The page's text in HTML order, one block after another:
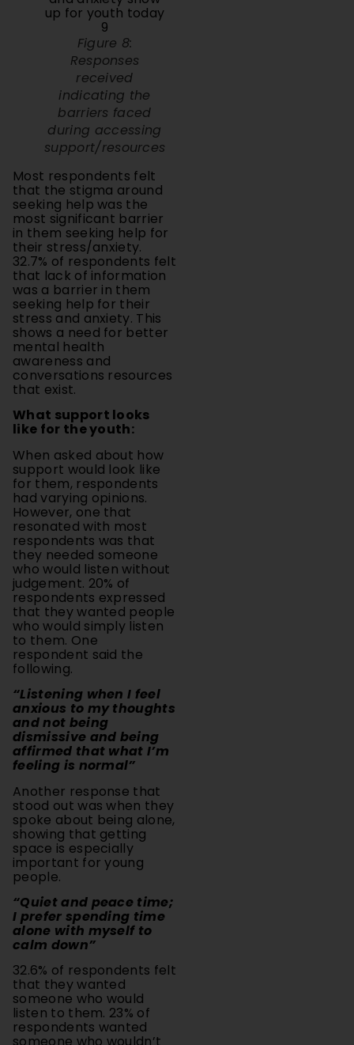
Figure 8:
Responses
received
indicating the
barriers faced
during accessing
support/resources
Most respondents felt
seeking help was the
most significant barrier
in them seeking help for
their stress/anxiety.
32.7% of respondents felt
that lack of information
was a barrier in them
seeking help for their
stress and anxiety. This
shows a need for better
mental health
awareness and
conversations resources
that exist.
What support looks
When asked about how
support would look like
for them, respondents
had varying opinions.
However, one that
resonated with most
respondents was that
they needed someone
who would listen without
judgement. 20% of
respondents expressed
that they wanted people
who would simply listen
to them. One
respondent said the
following.
“Listening when I feel
anxious to my thoughts
and not being
dismissive and being
affirmed that what I’m
feeling is normal”
Another response that
stood out was when they
spoke about being alone,
showing that getting
space is especially
important for young
people.
“Quiet and peace time;
I prefer spending time
alone with myself to
calm down”
32.6% of respondents felt
someone who would
listen to them. 23% of
respondents wanted
someone who wouldn’t
judge them. 17.3% of